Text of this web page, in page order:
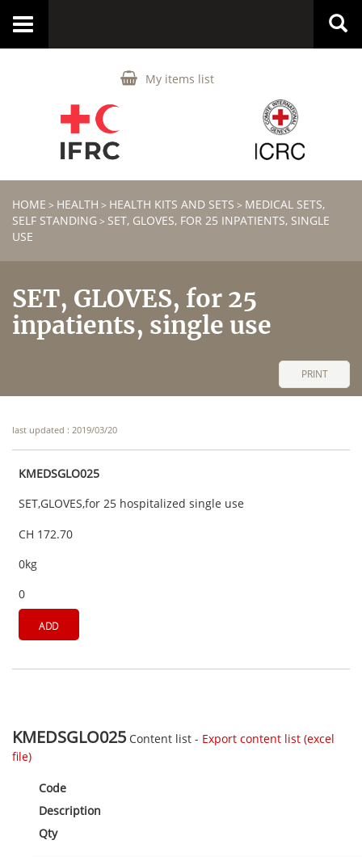
My items list
Toggle
HOME > HEALTH > HEALTH KITS AND SETS > MEDICAL SETS,
SELF STANDING > SET, GLOVES, FOR 25 INPATIENTS, SINGLE
USE
SET, GLOVES, for 25
inpatients, single use
PRINT
last updated : 2019/03/20
KMEDSGLO025
SET,GLOVES,for 25 hospitalized single use
CH 172.70
0kg
0
ADD
KMEDSGLO025 Content list - Export content list (excel
file)
Code
Description
Qty